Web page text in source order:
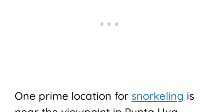
One prime location for snorkeling is